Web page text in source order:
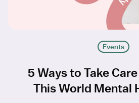
Events
5 Ways to Take
This World Mental